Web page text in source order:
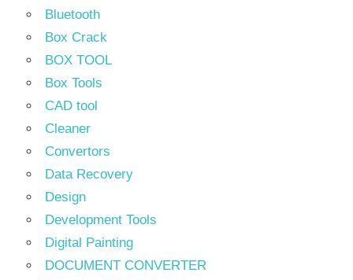
Bluetooth
Box Crack
BOX TOOL
Box Tools
CAD tool
Cleaner
Convertors
Data Recovery
Design
Development Tools
Digital Painting
DOCUMENT CONVERTER